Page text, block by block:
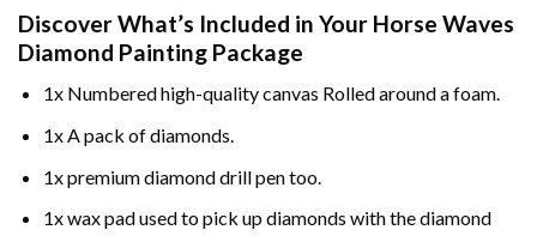
Discover What’s Included in Your Horse Waves
Diamond Painting Package
1x Numbered high-quality canvas Rolled around a foam.
1x A pack of diamonds.
1x premium diamond drill pen too.
1x wax pad used to pick up diamonds with the diamond